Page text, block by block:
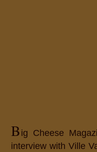
B ig Cheese
interview with Ville